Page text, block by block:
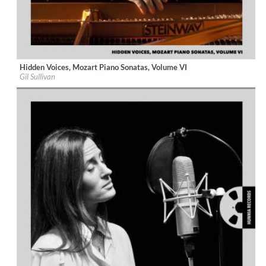
Label:Hunnia Records
Genre:Classical
$ 12,90
Hidden Voices, Mozart Piano Sonatas, Volume VI
Gil Sullivan